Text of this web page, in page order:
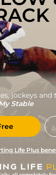
jockeys and
Stable
Life Plus